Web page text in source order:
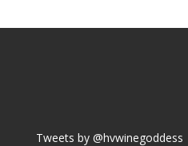
Tweets by @hvwinegoddess